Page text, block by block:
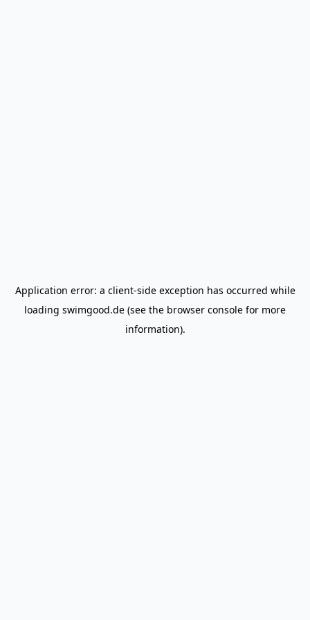
Application error: a client-side exception has occurred while
loading swimgood.de (see the browser console for more
information).